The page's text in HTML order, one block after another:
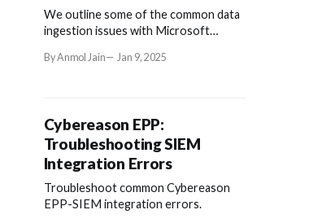
We outline some of the common data
ingestion issues with Microsoft
them).
By Anmol Jain Jan 9, 2025
Cybereason EPP:
Troubleshooting SIEM
Integration Errors
Troubleshoot common Cybereason
EPP-SIEM integration errors.